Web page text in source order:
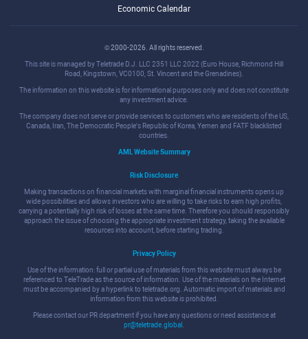
Economic Calendar
© 2000-2026. All rights reserved.
This site is managed by Teletrade D.J. LLC 2351 LLC 2022 (Euro House, Richmond Hill
Road, Kingstown, VC0100, St. Vincent and the Grenadines).
The information on this website is for informational purposes only and does not constitute
any investment advice.
The company does not serve or provide services to customers who are residents of the US,
Canada, Iran, The Democratic People's Republic of Korea, Yemen and FATF blacklisted
countries.
AML Website Summary
Risk Disclosure
Making transactions on financial markets with marginal financial instruments opens up
wide possibilities and allows investors who are willing to take risks to earn high profits,
carrying a potentially high risk of losses at the same time. Therefore you should responsibly
approach the issue of choosing the appropriate investment strategy, taking the available
resources into account, before starting trading.
Privacy Policy
Use of the information: full or partial use of materials from this website must always be
referenced to TeleTrade as the source of information. Use of the materials on the Internet
must be accompanied by a hyperlink to teletrade.org. Automatic import of materials and
information from this website is prohibited.
Please contact our PR department if you have any questions or need assistance at
pr@teletrade.global